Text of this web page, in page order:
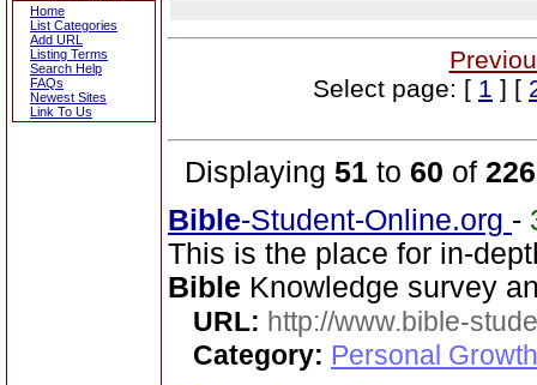
Home
List Categories
Add URL
Listing Terms
Search Help
FAQs
Newest Sites
Link To Us
Select page: [ 1 ] [
Displaying 51 to 60 of 226
Bible-Student-Online.org -
This is the place for in-
Bible Knowledge survey
URL: http://www.bible-
Category: Personal